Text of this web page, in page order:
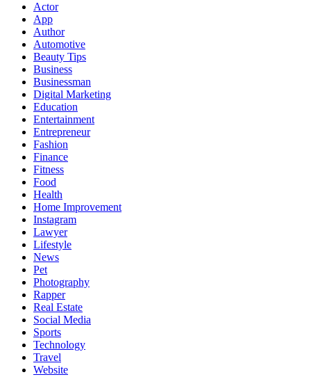
Actor
App
Author
Automotive
Beauty Tips
Business
Businessman
Digital Marketing
Education
Entertainment
Entrepreneur
Fashion
Finance
Fitness
Food
Health
Home Improvement
Instagram
Lawyer
Lifestyle
News
Pet
Photography
Rapper
Real Estate
Social Media
Sports
Technology
Travel
Website